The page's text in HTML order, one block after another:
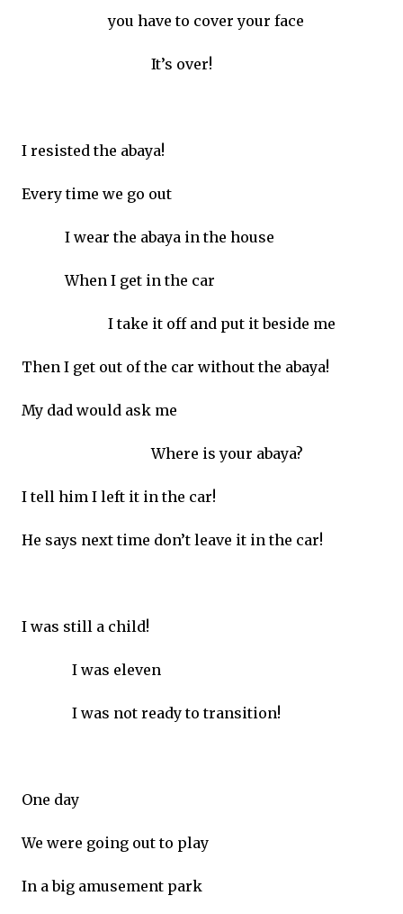
you have to cover your face
It’s over!
I resisted the abaya!
Every time we go out
I wear the abaya in the house
When I get in the car
I take it off and put it beside me
Then I get out of the car without the abaya!
My dad would ask me
Where is your abaya?
I tell him I left it in the car!
He says next time don’t leave it in the car!
I was still a child!
I was eleven
I was not ready to transition!
One day
We were going out to play
In a big amusement park